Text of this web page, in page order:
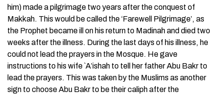
him) made a pilgrimage two years after the conquest of
Makkah. This would be called the ‘Farewell Pilgrimage’, as
the Prophet became ill on his return to Madinah and died two
weeks after the illness. During the last days of his illness, he
could not lead the prayers in the Mosque. He gave
instructions to his wife `A’ishah to tell her father Abu Bakr to
lead the prayers. This was taken by the Muslims as another
sign to choose Abu Bakr to be their caliph after the